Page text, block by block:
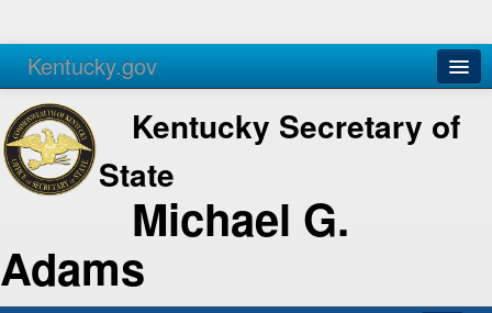
Kentucky.gov
Agencies Services
Kentucky Secretary of
State
Michael G.
Adams